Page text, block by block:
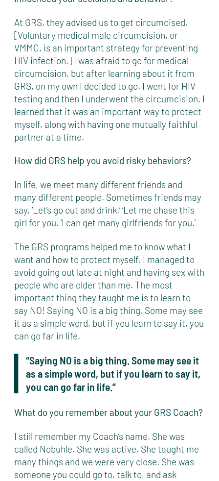
At GRS, they advised us to get circumcised.
[Voluntary medical male circumcision, or
VMMC, is an important strategy for preventing
HIV infection.] I was afraid to go for medical
circumcision, but after learning about it from
GRS, on my own I decided to go. I went for HIV
testing and then I underwent the circumcision. I
learned that it was an important way to protect
myself, along with having one mutually faithful
partner at a time.
How did GRS help you avoid risky behaviors?
In life, we meet many different friends and
many different people. Sometimes friends may
say, ‘Let’s go out and drink.’ ‘Let me chase this
girl for you. ‘I can get many girlfriends for you.’
The GRS programs helped me to know what I
want and how to protect myself. I managed to
avoid going out late at night and having sex with
people who are older than me. The most
important thing they taught me is to learn to
say NO! Saying NO is a big thing. Some may see
it as a simple word, but if you learn to say it, you
can go far in life.
“Saying NO is a big thing. Some may see it
as a simple word, but if you learn to say it,
you can go far in life.”
What do you remember about your GRS Coach?
I still remember my Coach’s name. She was
called Nobuhle. She was active. She taught me
many things and we were very close. She was
someone you could go to, talk to, and ask